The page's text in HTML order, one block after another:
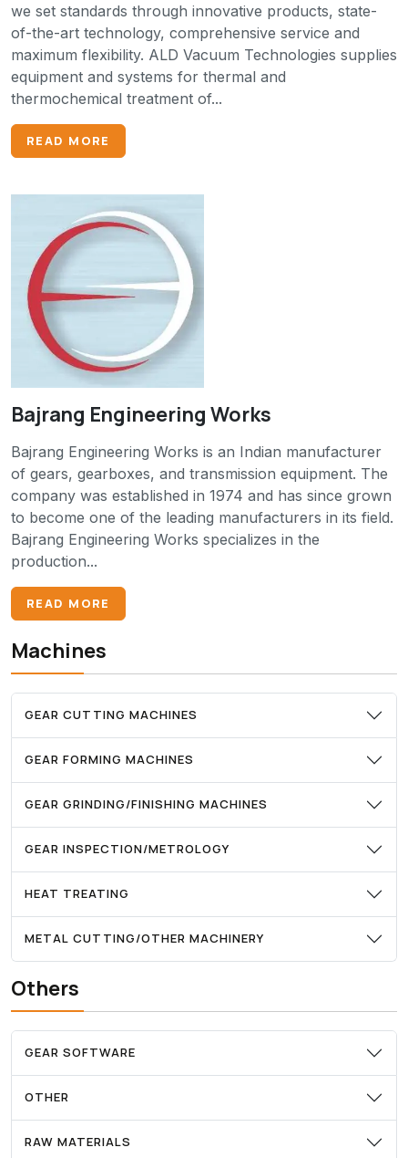
Machines
GEAR CUTTING MACHINES
GEAR FORMING MACHINES
GEAR GRINDING/FINISHING MACHINES
GEAR INSPECTION/METROLOGY
HEAT TREATING
METAL CUTTING/OTHER MACHINERY
Others
GEAR SOFTWARE
OTHER
RAW MATERIALS
we set standards through innovative products, state-
of-the-art technology, comprehensive service and
maximum flexibility. ALD Vacuum Technologies supplies
equipment and systems for thermal and
thermochemical treatment of...
READ MORE
Bajrang Engineering Works
Bajrang Engineering Works is an Indian manufacturer
of gears, gearboxes, and transmission equipment. The
company was established in 1974 and has since grown
to become one of the leading manufacturers in its field.
Bajrang Engineering Works specializes in the
production...
READ MORE